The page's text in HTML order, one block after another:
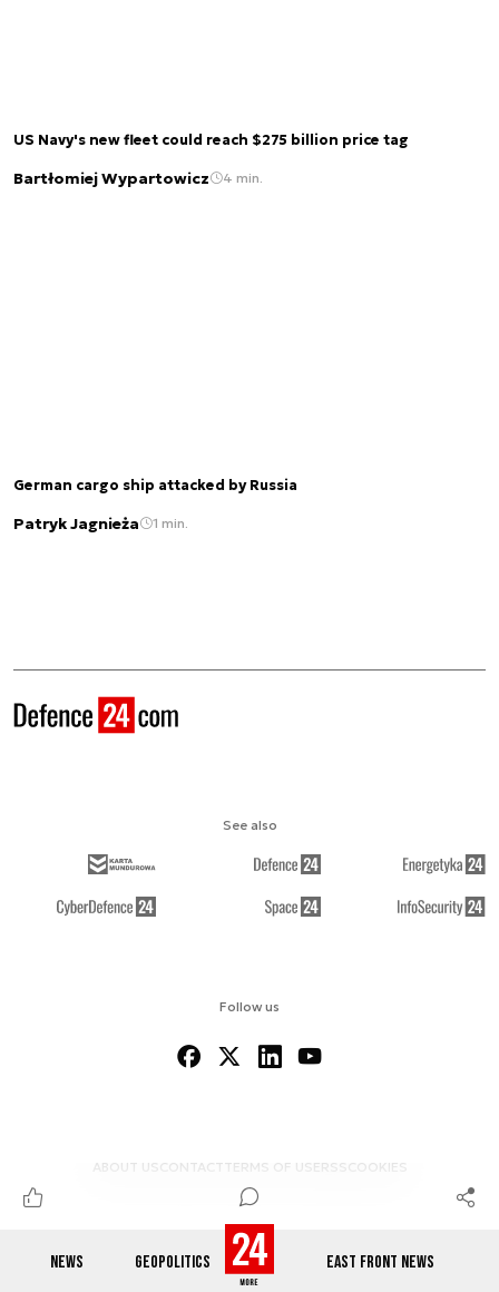
NEWS GEOPOLITICS EAST FRONT NEWS
US Navy's new fleet could reach $275 billion price tag
Bartłomiej Wypartowicz 4 min.
German cargo ship attacked by Russia
Patryk Jagnieża 1 min.
Follow us
ABOUT US CONTACTTERMS OF USERSS COOKIES
See also
© 2012-2026 DEFENCE24.COM